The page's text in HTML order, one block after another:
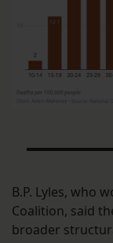
B.P. Lyles, who
Coalition, said
broader